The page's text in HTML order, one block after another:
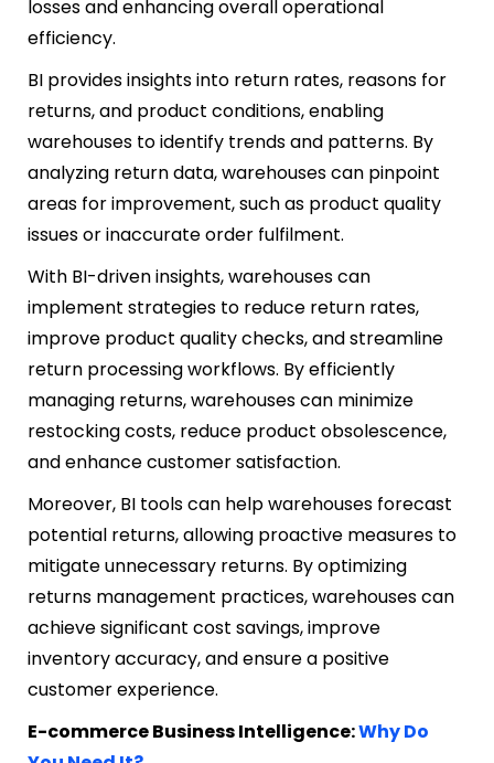
losses and enhancing overall operational
efficiency.
BI provides insights into return rates, reasons for
returns, and product conditions, enabling
warehouses to identify trends and patterns. By
analyzing return data, warehouses can pinpoint
areas for improvement, such as product quality
issues or inaccurate order fulfilment.
With BI-driven insights, warehouses can
implement strategies to reduce return rates,
improve product quality checks, and streamline
return processing workflows. By efficiently
managing returns, warehouses can minimize
restocking costs, reduce product obsolescence,
and enhance customer satisfaction.
Moreover, BI tools can help warehouses forecast
potential returns, allowing proactive measures to
mitigate unnecessary returns. By optimizing
returns management practices, warehouses can
achieve significant cost savings, improve
inventory accuracy, and ensure a positive
customer experience.
E-commerce Business Intelligence:Why Do